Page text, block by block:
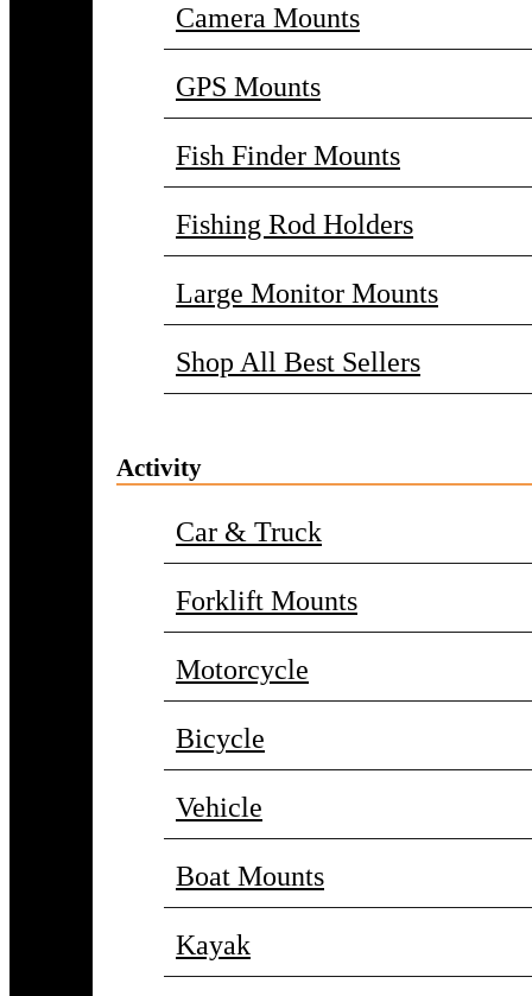
Camera Mounts
GPS Mounts
Fish Finder Mounts
Fishing Rod Holders
Large Monitor Mounts
Shop All Best Sellers
Activity
Car & Truck
Forklift Mounts
Motorcycle
Bicycle
Vehicle
Boat Mounts
Kayak